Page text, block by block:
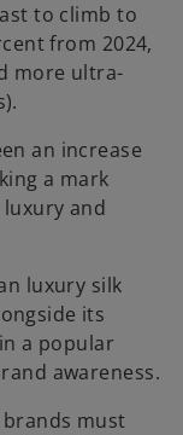
to climb to
from 2024,
more ultra-
an increase
a mark
and
luxury silk
its
a popular
awareness.
must